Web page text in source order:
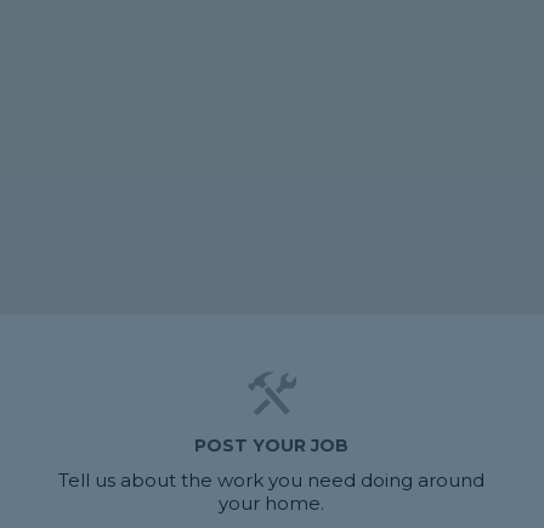
POST YOUR JOB
Tell us about the work you need doing around
your home.